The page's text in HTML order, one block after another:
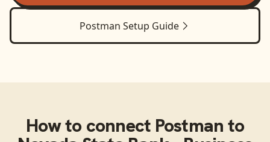
Postman Setup Guide
How to connect Postman to